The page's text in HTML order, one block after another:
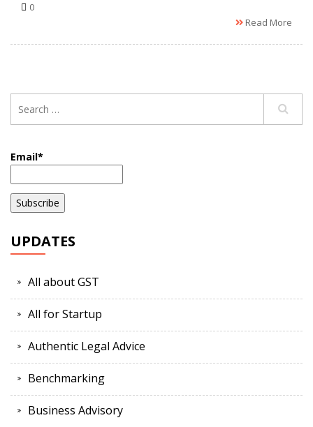
0
Read More
Email*
UPDATES
All about GST
All for Startup
Authentic Legal Advice
Benchmarking
Business Advisory